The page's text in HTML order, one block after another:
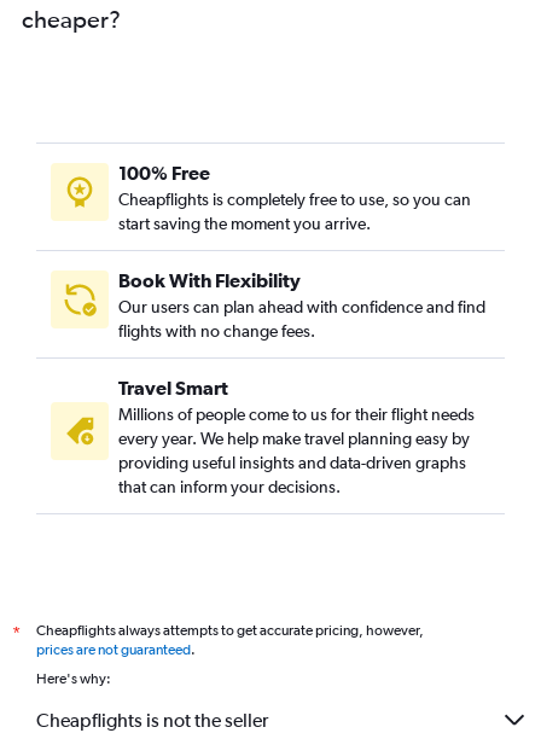
cheaper?
100% Free
Cheapflights is completely free to use, so you can
start saving the moment you arrive.
Book With Flexibility
Our users can plan ahead with confidence and find
flights with no change fees.
Travel Smart
Millions of people come to us for their flight needs
every year. We help make travel planning easy by
providing useful insights and data-driven graphs
that can inform your decisions.
*
Cheapflights always attempts to get accurate pricing, however,
prices are not guaranteed.
Here's why:
Cheapflights is not the seller